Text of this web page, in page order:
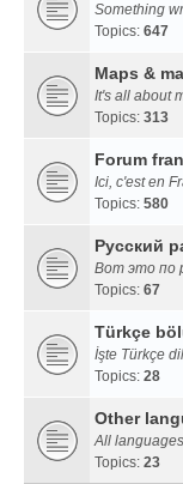
Something
Topics: 647
Maps &
It's all about
Topics: 313
Forum
Ici, c'est en
Topics: 580
Русский
Вот это по
Topics: 67
Türkçe
İşte Türkçe
Topics: 28
Other
All
Topics: 23